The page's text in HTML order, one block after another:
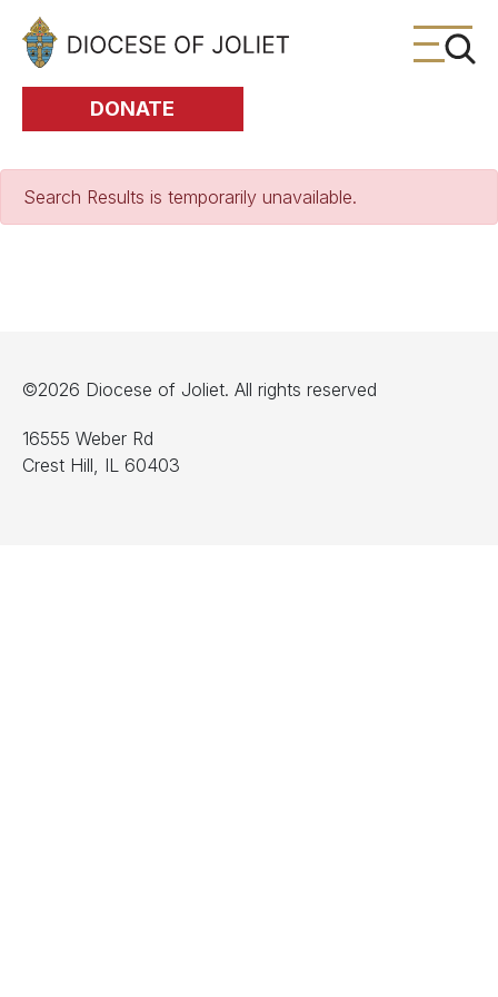
Skip to Main Content
DONATE
Search Results is temporarily unavailable.
©2026 Diocese of Joliet. All rights reserved
16555 Weber Rd
Crest Hill, IL 60403